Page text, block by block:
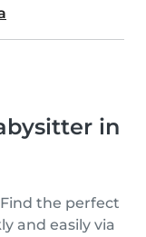
in
the perfect
and easily via